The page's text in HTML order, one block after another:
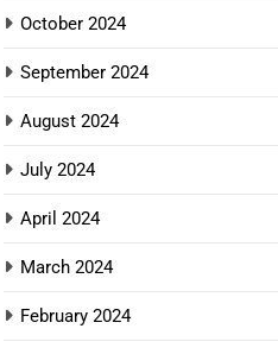
October 2024
September 2024
August 2024
July 2024
April 2024
March 2024
February 2024